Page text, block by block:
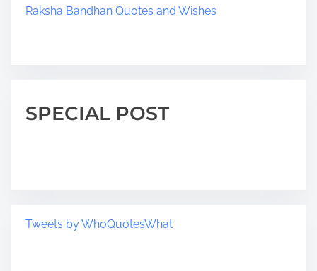
Raksha Bandhan Quotes and Wishes
SPECIAL POST
Tweets by WhoQuotesWhat